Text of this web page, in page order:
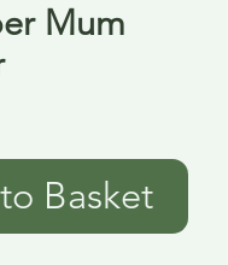
Mum
Basket